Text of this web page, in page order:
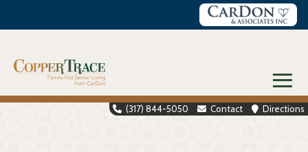
≡
(317) 844-5050 Contact Directions